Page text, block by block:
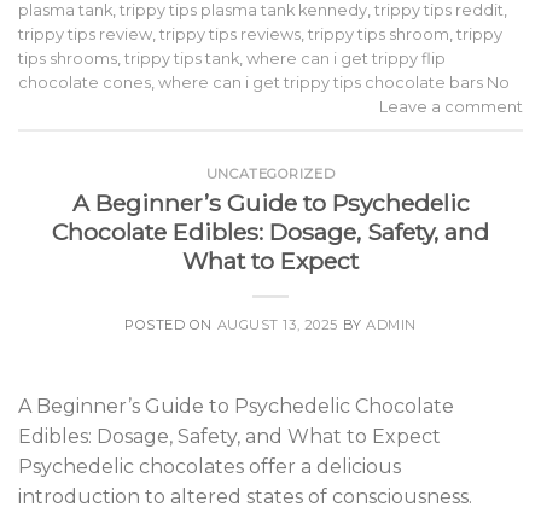
plasma tank, trippy tips plasma tank kennedy, trippy tips reddit,
trippy tips review, trippy tips reviews, trippy tips shroom, trippy
tips shrooms, trippy tips tank, where can i get trippy flip
chocolate cones, where can i get trippy tips chocolate bars No
Leave a comment
UNCATEGORIZED
A Beginner’s Guide to Psychedelic
Chocolate Edibles: Dosage, Safety, and
What to Expect
POSTED ON AUGUST 13, 2025 BYADMIN
A Beginner’s Guide to Psychedelic Chocolate
Edibles: Dosage, Safety, and What to Expect
Psychedelic chocolates offer a delicious
introduction to altered states of consciousness.